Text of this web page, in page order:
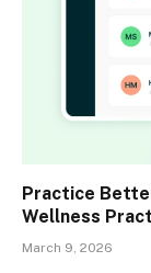
Practice
Wellness
March 9, 2026